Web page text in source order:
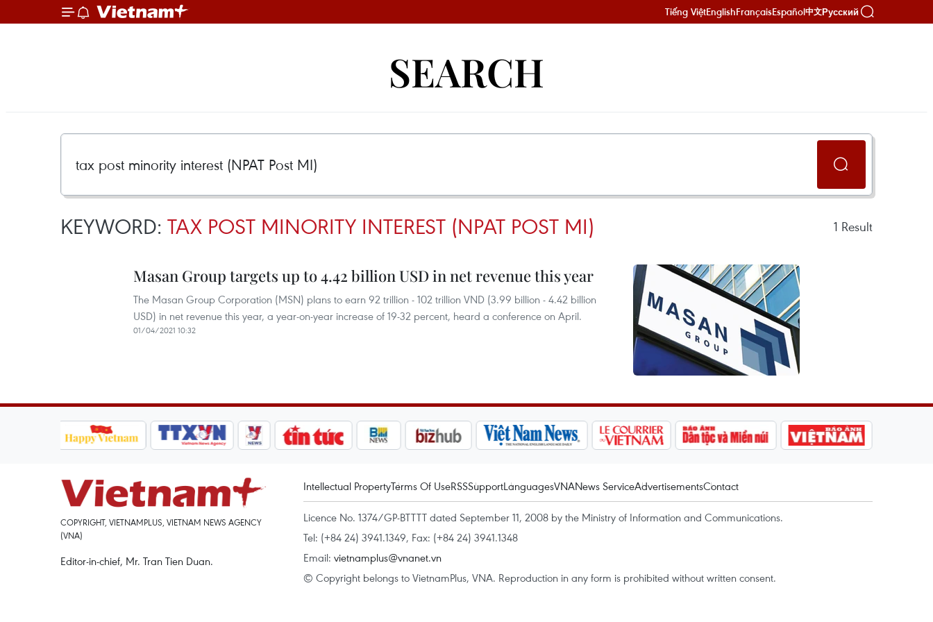
Tiếng ViệtEnglishFrançaisEspañol中文Русский
SEARCH
KEYWORD: TAX POST MINORITY INTEREST (NPAT POST MI) 1 Result
Masan Group targets up to 4.42 billion USD in net revenue this year
The Masan Group Corporation (MSN) plans to earn 92 trillion - 102 trillion VND (3.99 billion - 4.42 billion
USD) in net revenue this year, a year-on-year increase of 19-32 percent, heard a conference on April.
01/04/2021 10:32
COPYRIGHT, VIETNAMPLUS, VIETNAM NEWS AGENCY
(VNA)
Editor-in-chief, Mr. Tran Tien Duan.
Intellectual PropertyTerms Of UseRSSSupportLanguagesVNANews ServiceAdvertisementsContact
Licence No. 1374/GP-BTTTT dated September 11, 2008 by the Ministry of Information and Communications.
Tel: (+84 24) 3941.1349, Fax: (+84 24) 3941.1348
Email: vietnamplus@vnanet.vn
© Copyright belongs to VietnamPlus, VNA. Reproduction in any form is prohibited without written consent.